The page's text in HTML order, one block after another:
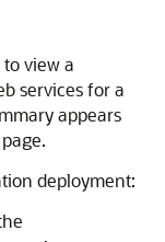
view a
services for a
appears
deployment: